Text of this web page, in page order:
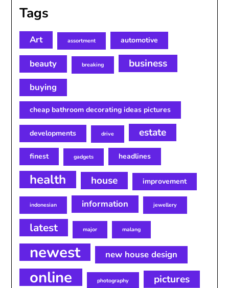
Tags
Art assortment automotive
beauty breaking business
buying
cheap bathroom decorating ideas pictures
developments drive estate
finest gadgets headlines
health house improvement
indonesian information jewellery
latest major malang
newest new house design
online photography pictures